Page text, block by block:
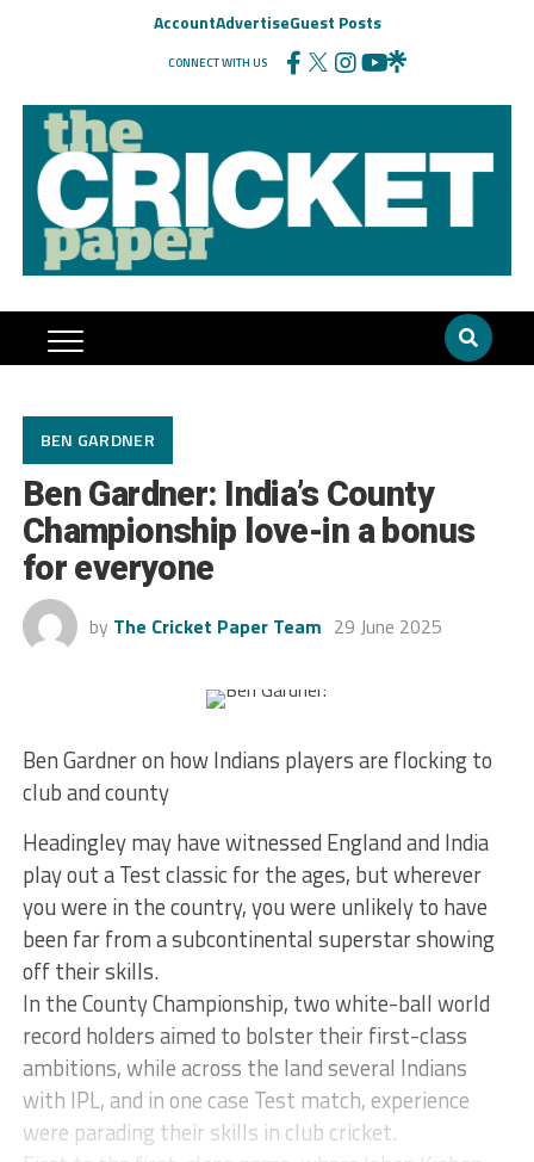
AccountAdvertiseGuest Posts
CONNECT WITH US
BEN GARDNER
Ben Gardner: India’s County
Championship love-in a bonus
for everyone
by The Cricket Paper Team 29 June 2025
Ben Gardner on how Indians players are flocking to
club and county
Headingley may have witnessed England and India
play out a Test classic for the ages, but wherever
you were in the country, you were unlikely to have
been far from a subcontinental superstar showing
off their skills.
In the County Championship, two white-ball world
record holders aimed to bolster their first-class
ambitions, while across the land several Indians
with IPL, and in one case Test match, experience
were parading their skills in club cricket.